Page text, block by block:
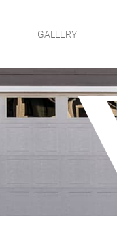
GALLERY